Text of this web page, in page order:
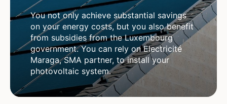
You not only achieve substantial savings
on your energy costs, but you also benefit
from subsidies from the Luxembourg
government. You can rely on Electricité
Maraga, SMA partner, to install your
photovoltaic system.